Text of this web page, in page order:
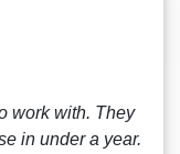
work with. They
in under a year.